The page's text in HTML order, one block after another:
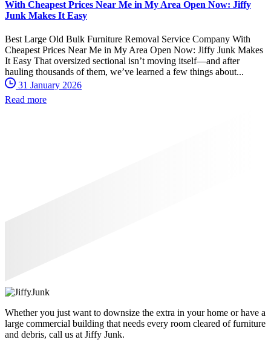
With Cheapest Prices Near Me in My Area Open Now: Jiffy
Junk Makes It Easy
Best Large Old Bulk Furniture Removal Service Company With
Cheapest Prices Near Me in My Area Open Now: Jiffy Junk Makes
It Easy That oversized sectional isn’t moving itself—and after
hauling thousands of them, we’ve learned a few things about...
31 January 2026
Read more
Whether you just want to downsize the extra in your home or have a
large commercial building that needs every room cleared of furniture
and debris, call us at Jiffy Junk.